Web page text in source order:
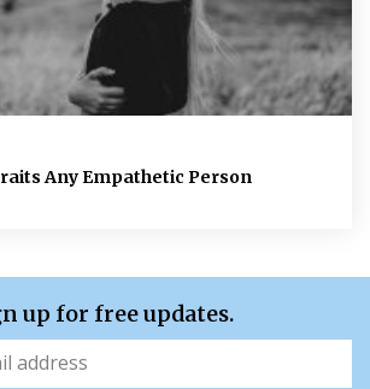
Any Empathetic Person
up for free updates.